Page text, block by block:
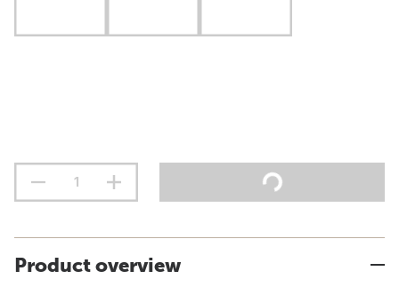
Product overview